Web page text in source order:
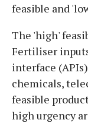
feasible and
The 'high'
Fertiliser
interface
chemicals,
feasible
high urgency